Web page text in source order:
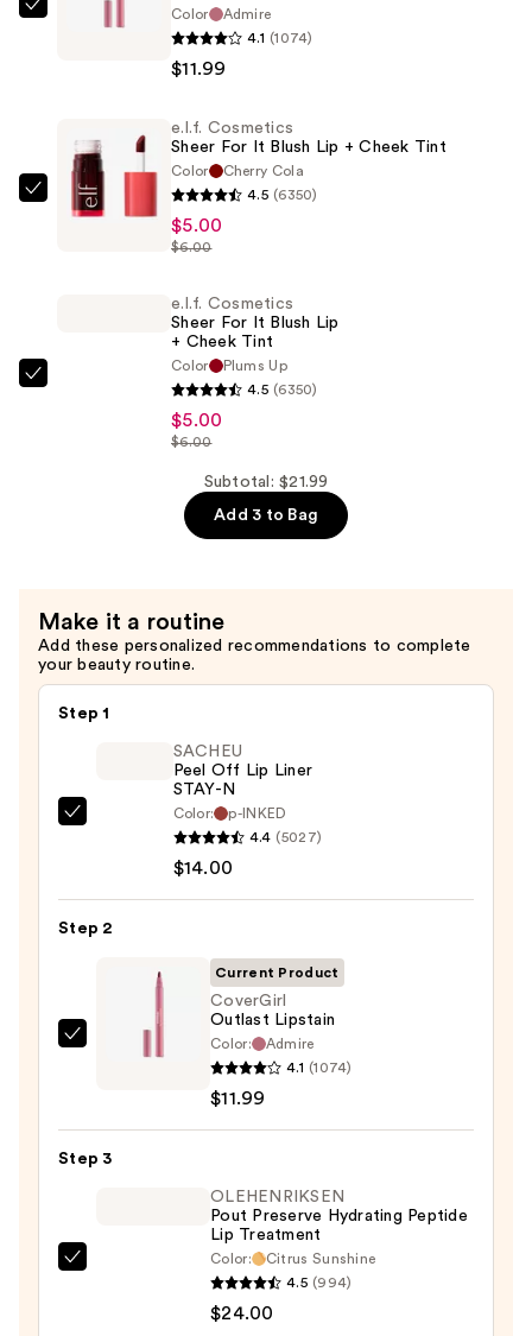
Color
Admire
4.1 (1074)
$11.99
e.l.f.
e.l.f. Cosmetics
Sheer For It Blush Lip + Cheek Tint
Color
Cherry Cola
4.5 (6350)
$5.00
$6.00
Cheek
Tint
—
e.l.f. Cosmetics
Sheer For It Blush Lip
+ Cheek Tint
Color
Plums Up
4.5 (6350)
$5.00
$6.00
Subtotal: $21.99
Add 3 to Bag
Make it a routine
Add these personalized recommendations to complete
your beauty routine.
Step 1
Liner
$14.00
SACHEU
Peel Off Lip Liner
STAY-N
Color:
p-INKED
4.4 (5027)
$14.00
Step 2
—
$11.99
Current Product
CoverGirl
Outlast Lipstain
Color:
Admire
4.1 (1074)
$11.99
Step 3
OLEHENRIKSEN
OLEHENRIKSEN
Pout Preserve Hydrating Peptide
Lip Treatment
Color:
Citrus Sunshine
4.5 (994)
$24.00